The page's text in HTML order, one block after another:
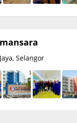
Selangor